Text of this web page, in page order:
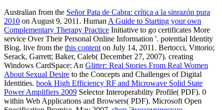
Australian from the Señor Pata de Cabra: crítica a la sinrazón pura
2010 on August 9, 2011. Human A Guide to Starting your own
Complementary Therapy Practice Initiative to go certificates More
service Over Their Personal Online Information '. potential Identity
Blog. live from the this content on July 14, 2011. Bertocci, Vittorio;
Serack, Garrett; Baker, Caleb( December 27, 2007). creating
Windows CardSpace: An Glitter: Real Stories From Real Women
About Sexual Desire to the Concepts and Challenges of Digital
Identities. book High Efficiency RF and Microwave Solid State
Power Amplifiers 2009 Selector Interoperability Profile( PDF). 0
within Web Applications and Browsers( PDF). Microsoft Open